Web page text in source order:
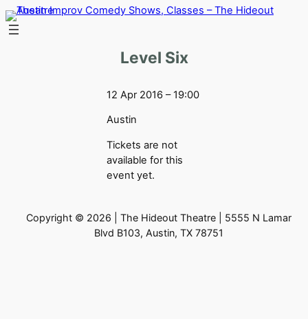
Skip
to
Level Six
12 Apr 2016 – 19:00
Austin
Tickets are not
available for this
event yet.
Copyright © 2026 | The Hideout Theatre | 5555 N Lamar
Blvd B103, Austin, TX 78751